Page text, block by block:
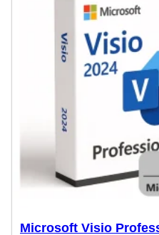
Microsoft Visio